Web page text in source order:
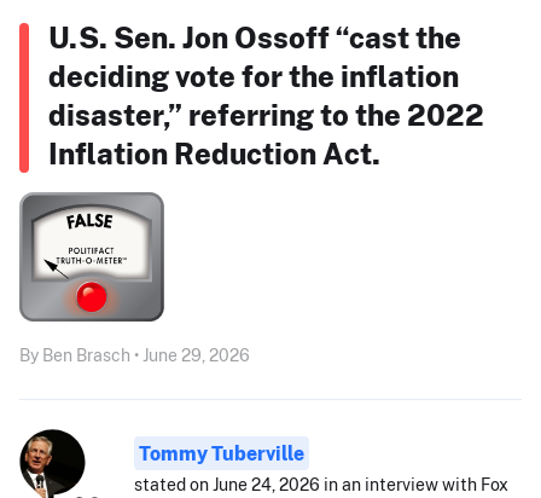
U.S. Sen. Jon Ossoff “cast the
deciding vote for the inflation
disaster,” referring to the 2022
Inflation Reduction Act.
By Ben Brasch • June 29, 2026
Tommy Tuberville
stated on June 24, 2026 in an interview with Fox